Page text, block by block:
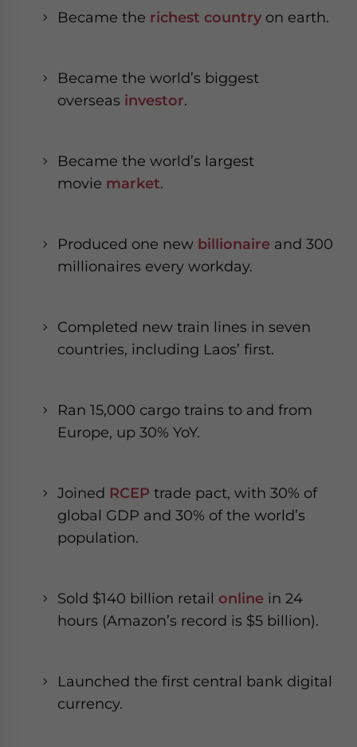
Became the richest country on earth.
Became the world’s biggest
overseas investor.
Became the world’s largest
movie market.
Produced one new billionaire and 300
millionaires every workday.
Completed new train lines in seven
countries, including Laos’ first.
Ran 15,000 cargo trains to and from
Europe, up 30% YoY.
Joined RCEP trade pact, with 30% of
global GDP and 30% of the world’s
population.
Sold $140 billion retail online in 24
hours (Amazon’s record is $5 billion).
Launched the first central bank digital
currency.
- case sensitive